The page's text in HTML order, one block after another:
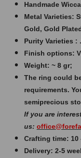
Handmade
Metal Varieties:
Gold, Gold
Purity Varieties :
Finish options:
Weight: ~ 8 gr;
The ring could
requirements.
semiprecious
If you are
us:
Crafting time: 10
Delivery: 2-5